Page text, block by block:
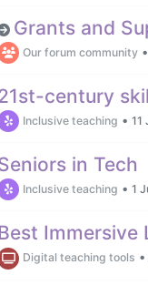
Grants and
Our forum community •
century
Inclusive teaching • 11
in Tech
Inclusive teaching • 1
Immersive
Digital teaching tools •